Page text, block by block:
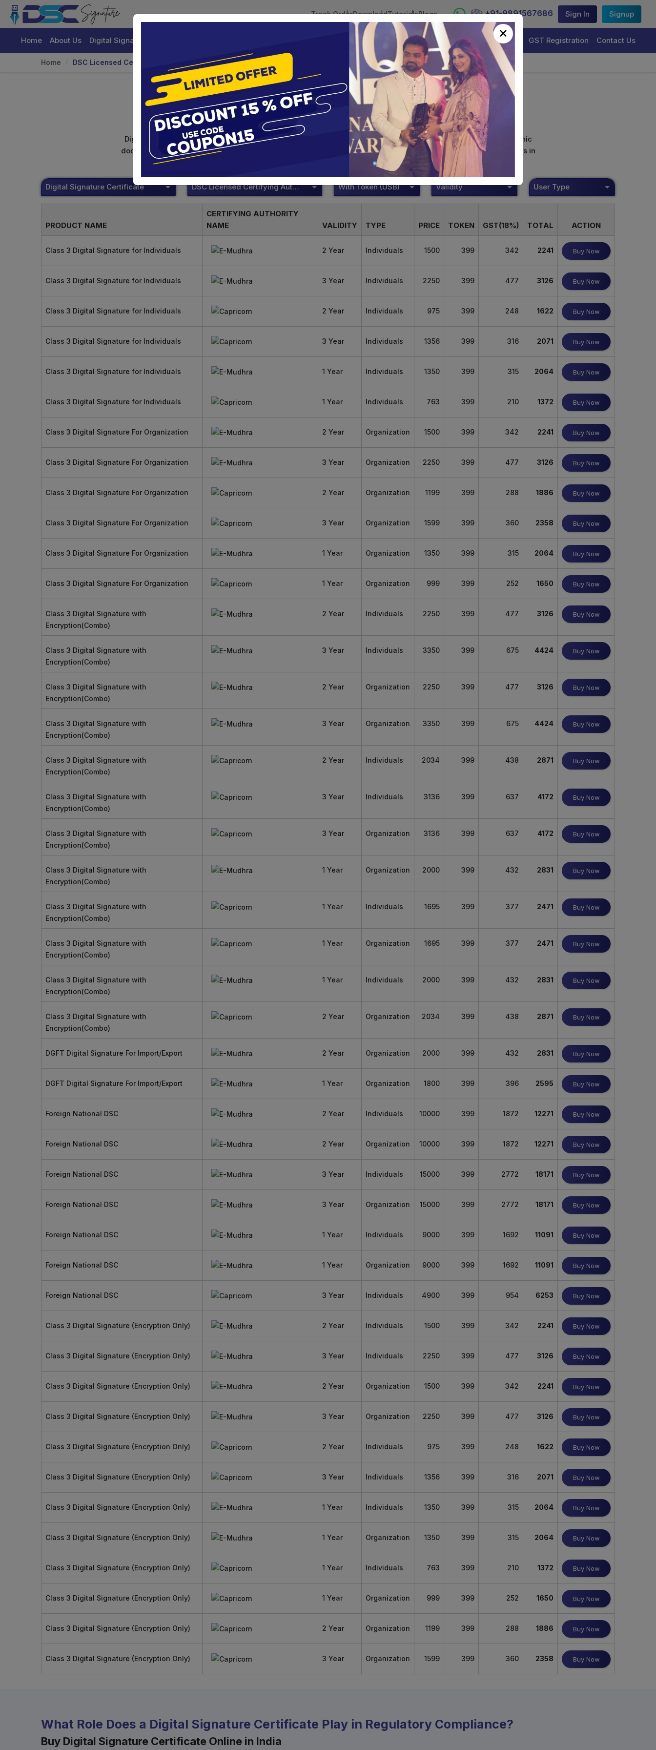
Track OrderDownloadTutorialsBlogs +91-9891567686 Sign In Signup
Home About Us Digital Signature Certificate DSC Licensed Certifying Authority Renewal Trademark Registration GST Registration Contact Us
Home DSC Licensed Certifying Authority
DSC Licensed Certifying Authority
Digital signature certificate services are designed to help individuals and businesses securely sign their electronic
documents. Shamim's Trading Corporation offers reliable and cost-effective Digital Signature Certificate Services in
Digital Signature Certificate DSC Licensed Certifying Authority With Token (USB) Validity User Type
PRODUCT NAME
CERTIFYING AUTHORITY
NAME
VALIDITY TYPE PRICE TOKEN GST(18%) TOTAL ACTION
Class 3 Digital Signature for Individuals 2 Year Individuals 1500 399 342 2241 Buy Now
Class 3 Digital Signature for Individuals 3 Year Individuals 2250 399 477 3126 Buy Now
Class 3 Digital Signature for Individuals 2 Year Individuals 975 399 248 1622 Buy Now
Class 3 Digital Signature for Individuals 3 Year Individuals 1356 399 316 2071 Buy Now
Class 3 Digital Signature for Individuals 1 Year Individuals 1350 399 315 2064 Buy Now
Class 3 Digital Signature for Individuals 1 Year Individuals 763 399 210 1372 Buy Now
Class 3 Digital Signature For Organization 2 Year Organization 1500 399 342 2241 Buy Now
Class 3 Digital Signature For Organization 3 Year Organization 2250 399 477 3126 Buy Now
Class 3 Digital Signature For Organization 2 Year Organization 1199 399 288 1886 Buy Now
Class 3 Digital Signature For Organization 3 Year Organization 1599 399 360 2358 Buy Now
Class 3 Digital Signature For Organization 1 Year Organization 1350 399 315 2064 Buy Now
Class 3 Digital Signature For Organization 1 Year Organization 999 399 252 1650 Buy Now
Class 3 Digital Signature with
Encryption(Combo)
2 Year Individuals 2250 399 477 3126 Buy Now
Class 3 Digital Signature with
Encryption(Combo)
3 Year Individuals 3350 399 675 4424 Buy Now
Class 3 Digital Signature with
Encryption(Combo)
2 Year Organization 2250 399 477 3126 Buy Now
Class 3 Digital Signature with
Encryption(Combo)
3 Year Organization 3350 399 675 4424 Buy Now
Class 3 Digital Signature with
Encryption(Combo)
2 Year Individuals 2034 399 438 2871 Buy Now
Class 3 Digital Signature with
Encryption(Combo)
3 Year Individuals 3136 399 637 4172 Buy Now
Class 3 Digital Signature with
Encryption(Combo)
3 Year Organization 3136 399 637 4172 Buy Now
Class 3 Digital Signature with
Encryption(Combo)
1 Year Organization 2000 399 432 2831 Buy Now
Class 3 Digital Signature with
Encryption(Combo)
1 Year Individuals 1695 399 377 2471 Buy Now
Class 3 Digital Signature with
Encryption(Combo)
1 Year Organization 1695 399 377 2471 Buy Now
Class 3 Digital Signature with
Encryption(Combo)
1 Year Individuals 2000 399 432 2831 Buy Now
Class 3 Digital Signature with
Encryption(Combo)
2 Year Organization 2034 399 438 2871 Buy Now
DGFT Digital Signature For Import/Export 2 Year Organization 2000 399 432 2831 Buy Now
DGFT Digital Signature For Import/Export 1 Year Organization 1800 399 396 2595 Buy Now
Foreign National DSC 2 Year Individuals 10000 399 1872 12271 Buy Now
Foreign National DSC 2 Year Organization 10000 399 1872 12271 Buy Now
Foreign National DSC 3 Year Individuals 15000 399 2772 18171 Buy Now
Foreign National DSC 3 Year Organization 15000 399 2772 18171 Buy Now
Foreign National DSC 1 Year Individuals 9000 399 1692 11091 Buy Now
Foreign National DSC 1 Year Organization 9000 399 1692 11091 Buy Now
Foreign National DSC 3 Year Individuals 4900 399 954 6253 Buy Now
Class 3 Digital Signature (Encryption Only) 2 Year Individuals 1500 399 342 2241 Buy Now
Class 3 Digital Signature (Encryption Only) 3 Year Individuals 2250 399 477 3126 Buy Now
Class 3 Digital Signature (Encryption Only) 2 Year Organization 1500 399 342 2241 Buy Now
Class 3 Digital Signature (Encryption Only) 3 Year Organization 2250 399 477 3126 Buy Now
Class 3 Digital Signature (Encryption Only) 2 Year Individuals 975 399 248 1622 Buy Now
Class 3 Digital Signature (Encryption Only) 3 Year Individuals 1356 399 316 2071 Buy Now
Class 3 Digital Signature (Encryption Only) 1 Year Individuals 1350 399 315 2064 Buy Now
Class 3 Digital Signature (Encryption Only) 1 Year Organization 1350 399 315 2064 Buy Now
Class 3 Digital Signature (Encryption Only) 1 Year Individuals 763 399 210 1372 Buy Now
Class 3 Digital Signature (Encryption Only) 1 Year Organization 999 399 252 1650 Buy Now
Class 3 Digital Signature (Encryption Only) 2 Year Organization 1199 399 288 1886 Buy Now
Class 3 Digital Signature (Encryption Only) 3 Year Organization 1599 399 360 2358 Buy Now
What Role Does a Digital Signature Certificate Play in Regulatory Compliance?
Buy Digital Signature Certificate Online in India
×